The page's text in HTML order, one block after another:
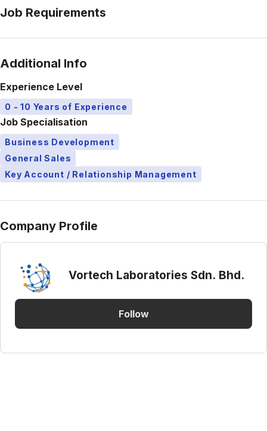
Job Requirements
Additional Info
Experience Level
0 - 10 Years of Experience
Job Specialisation
Business Development
General Sales
Key Account / Relationship Management
Company Profile
Vortech Laboratories Sdn. Bhd.
Follow